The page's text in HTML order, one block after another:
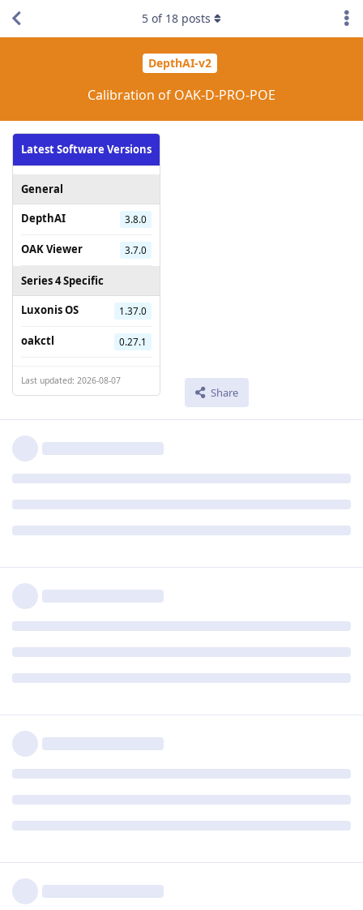
DepthAI-v2
Calibration of OAK-D-PRO-POE
Latest Software Versions
General
DepthAI
3.8.0
OAK Viewer 3.7.0
Series 4 Specific
Luxonis OS
1.37.0
oakctl 0.27.1
Last updated: 2026-08-07
Share
5 of 18 posts